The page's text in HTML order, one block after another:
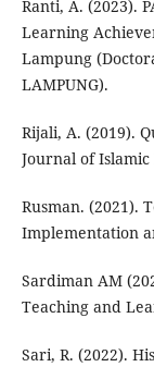
Ranti, A. (2023).
Learning
Lampung
LAMPUNG).
Rijali, A. (2019).
Journal of Islamic
Rusman. (2021).
Implementation
Sardiman AM
Teaching and
Sari, R. (2022).